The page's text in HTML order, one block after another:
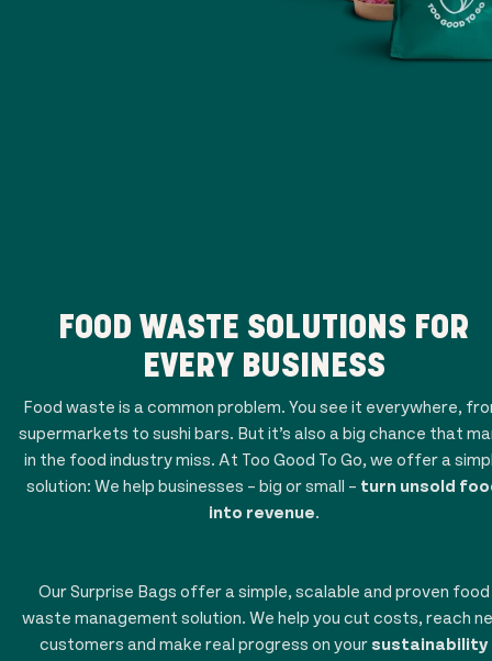
FOOD WASTE SOLUTIONS FOR
EVERY BUSINESS
Food waste is a common problem. You see it everywhere,
supermarkets to sushi bars. But it’s also a big chance that
in the food industry miss. At Too Good To Go, we offer a
solution: We help businesses – big or small – turn unsold
into revenue.
Our Surprise Bags offer a simple, scalable and proven food
waste management solution. We help you cut costs, reach
customers and make real progress on yoursustainability